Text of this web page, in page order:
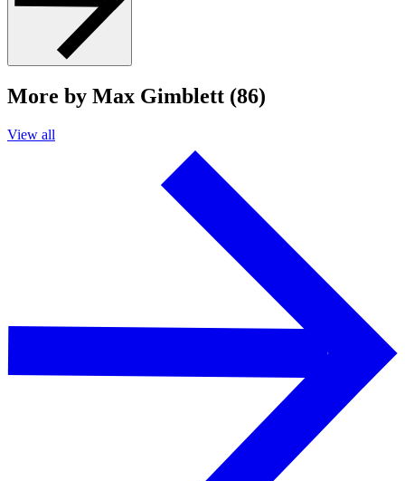
More by Max Gimblett (86)
View all